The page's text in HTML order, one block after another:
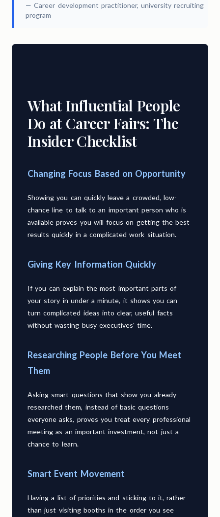
— Career development practitioner, university recruiting
program
What Influential People
Do at Career Fairs: The
Insider Checklist
Changing Focus Based on Opportunity
Showing you can quickly leave a crowded, low-
chance line to talk to an important person who is
available proves you will focus on getting the best
results quickly in a complicated work situation.
Giving Key Information Quickly
If you can explain the most important parts of
your story in under a minute, it shows you can
turn complicated ideas into clear, useful facts
without wasting busy executives' time.
Researching People Before You Meet
Them
Asking smart questions that show you already
researched them, instead of basic questions
everyone asks, proves you treat every professional
meeting as an important investment, not just a
chance to learn.
Smart Event Movement
Having a list of priorities and sticking to it, rather
than just visiting booths in the order you see